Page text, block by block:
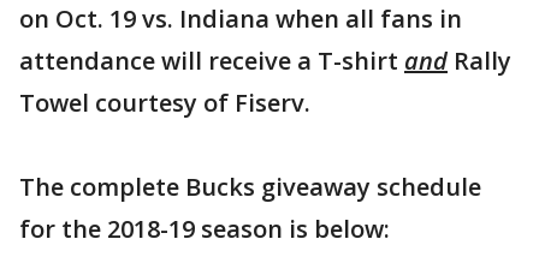
on Oct. 19 vs. Indiana when all fans in
attendance will receive a T-shirt and Rally
Towel courtesy of Fiserv.
The complete Bucks giveaway schedule
for the 2018-19 season is below: